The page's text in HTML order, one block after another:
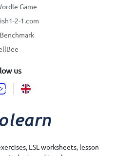
us
Game
2-1.com
ESL worksheets, lesson